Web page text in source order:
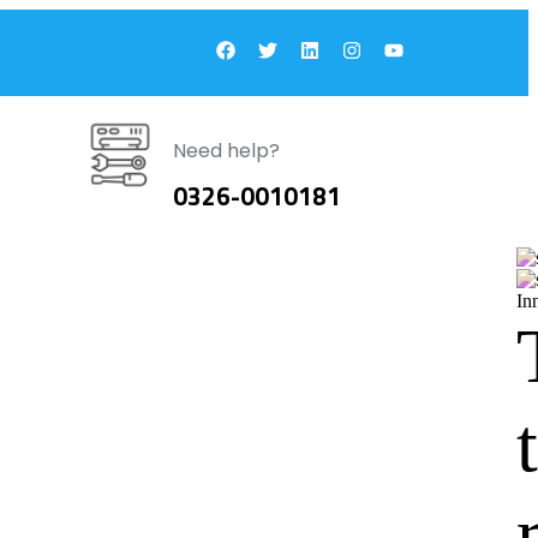
Need help?
0326-0010181